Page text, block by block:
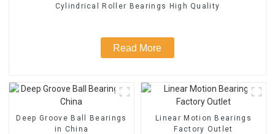
Cylindrical Roller Bearings High Quality
Read More
Deep Groove Ball Bearings
in China
Linear Motion Bearings
Factory Outlet